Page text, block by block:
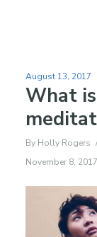
August 13, 2017
What
By Holly Rogers
November 8, 2017